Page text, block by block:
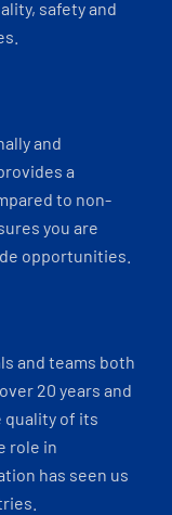
safety and
and
a
to non-
you are
opportunities.
and teams both
20 years and
quality of its
role in
has seen us